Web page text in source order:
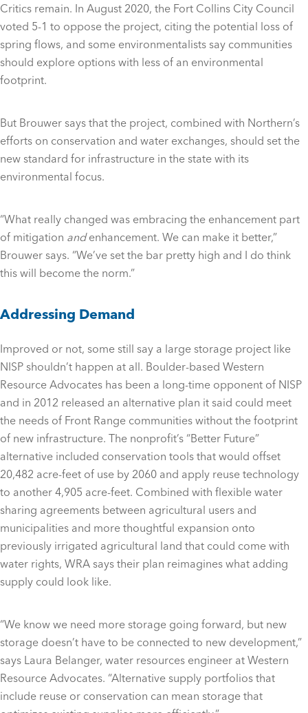
Critics remain. In August 2020, the Fort Collins City Council
voted 5-1 to oppose the project, citing the potential loss of
spring flows, and some environmentalists say communities
should explore options with less of an environmental
footprint.
But Brouwer says that the project, combined with Northern’s
efforts on conservation and water exchanges, should set the
new standard for infrastructure in the state with its
environmental focus.
“What really changed was embracing the enhancement part
of mitigation andenhancement. We can make it better,”
Brouwer says. “We’ve set the bar pretty high and I do think
this will become the norm.”
Addressing Demand
Improved or not, some still say a large storage project like
NISP shouldn’t happen at all. Boulder-based Western
Resource Advocates has been a long-time opponent of NISP
and in 2012 released an alternative plan it said could meet
the needs of Front Range communities without the footprint
of new infrastructure. The nonprofit’s “Better Future”
alternative included conservation tools that would offset
20,482 acre-feet of use by 2060 and apply reuse technology
to another 4,905 acre-feet. Combined with flexible water
sharing agreements between agricultural users and
municipalities and more thoughtful expansion onto
previously irrigated agricultural land that could come with
water rights, WRA says their plan reimagines what adding
supply could look like.
“We know we need more storage going forward, but new
storage doesn’t have to be connected to new development,”
says Laura Belanger, water resources engineer at Western
Resource Advocates. “Alternative supply portfolios that
include reuse or conservation can mean storage that